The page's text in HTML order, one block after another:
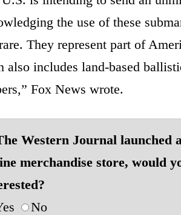
the use of these
They represent part of
also includes land-based
Fox News wrote.
Western Journal launched
merchandise store, would
No